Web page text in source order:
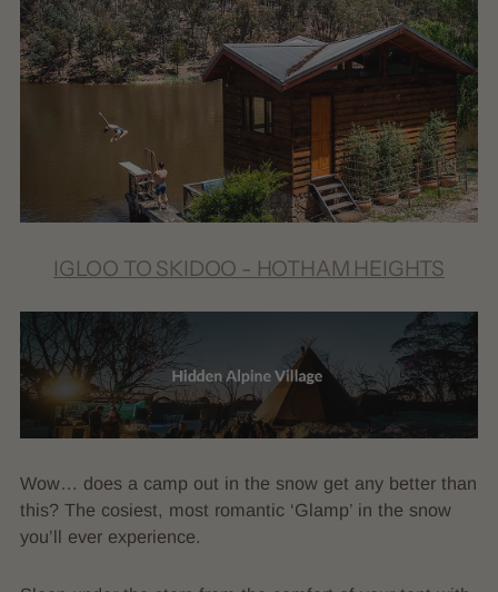
IGLOO TO SKIDOO - HOTHAM HEIGHTS
Wow… does a camp out in the snow get any better than
this? The cosiest, most romantic ‘Glamp’ in the snow
you’ll ever experience.